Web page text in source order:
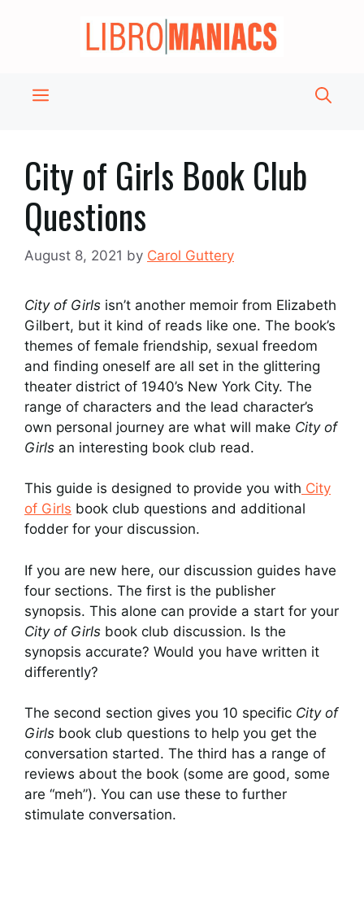
Menu
City of Girls Book Club
Questions
August 8, 2021 by Carol Guttery
City of Girls isn’t another memoir from Elizabeth
Gilbert, but it kind of reads like one. The book’s
themes of female friendship, sexual freedom
and finding oneself are all set in the glittering
theater district of 1940’s New York City. The
range of characters and the lead character’s
own personal journey are what will make City of
Girls an interesting book club read.
This guide is designed to provide you with City
of Girls book club questions and additional
fodder for your discussion.
If you are new here, our discussion guides have
four sections. The first is the publisher
synopsis. This alone can provide a start for your
City of Girls book club discussion. Is the
synopsis accurate? Would you have written it
differently?
The second section gives you 10 specific City of
Girls book club questions to help you get the
conversation started. The third has a range of
reviews about the book (some are good, some
are “meh”). You can use these to further
stimulate conversation.